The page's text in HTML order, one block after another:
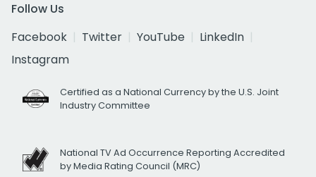
Follow Us
Facebook
Twitter YouTube
LinkedIn
Instagram
Certified as a National Currency by the U.S. Joint
Industry Committee
National TV Ad Occurrence Reporting Accredited
by Media Rating Council (MRC)